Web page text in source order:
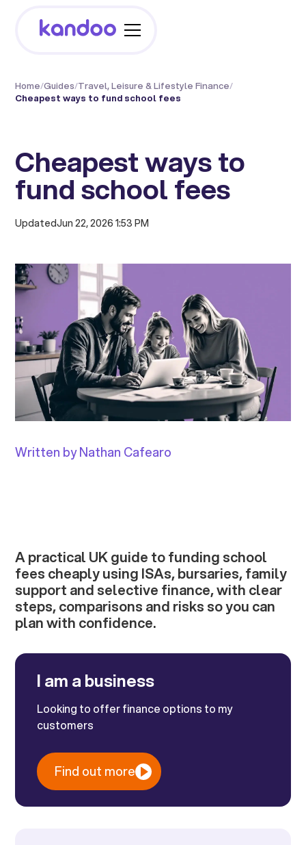
Home/Guides/Travel, Leisure & Lifestyle Finance/
Cheapest ways to fund school fees
Cheapest ways to
fund school fees
UpdatedJun 22, 2026 1:53 PM
Written by Nathan Cafearo
A practical UK guide to funding school
fees cheaply using ISAs, bursaries, family
support and selective finance, with clear
steps, comparisons and risks so you can
plan with confidence.
I am a business
Looking to offer finance options to my
customers
Find out more